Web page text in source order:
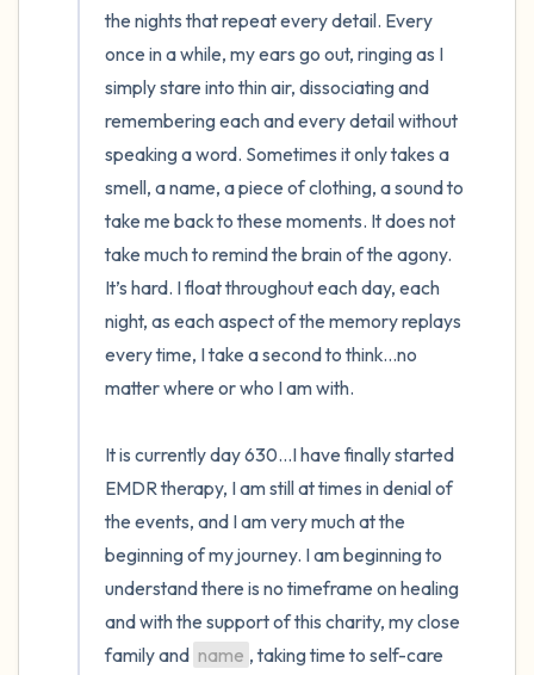
the nights that repeat every detail. Every
once in a while, my ears go out, ringing as I
simply stare into thin air, dissociating and
remembering each and every detail without
speaking a word. Sometimes it only takes a
smell, a name, a piece of clothing, a sound to
take me back to these moments. It does not
take much to remind the brain of the agony.
It’s hard. I float throughout each day, each
night, as each aspect of the memory replays
every time, I take a second to think…no
matter where or who I am with.
It is currently day 630…I have finally started
EMDR therapy, I am still at times in denial of
the events, and I am very much at the
beginning of my journey. I am beginning to
understand there is no timeframe on healing
and with the support of this charity, my close
family and name , taking time to self-care